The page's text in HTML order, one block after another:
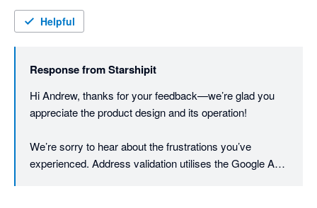
Weight based rules are good, but adding dimension options
the typical arrogance found almost solely in AU based IT
companies. Even Microsoft allows customers to contact them.
Helpful
Response fromStarshipit
Hi Andrew, thanks for your feedback—we’re glad you
appreciate the product design and its operation!
We’re sorry to hear about the frustrations you’ve
experienced. Address validation utilises the Google API